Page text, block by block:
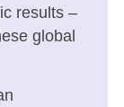
results –
global